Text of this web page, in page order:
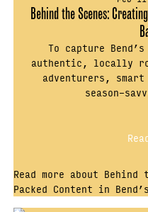
Behind the Scenes:
To capture
authentic, locally
adventurers,
season-
Read more about
Packed Content in